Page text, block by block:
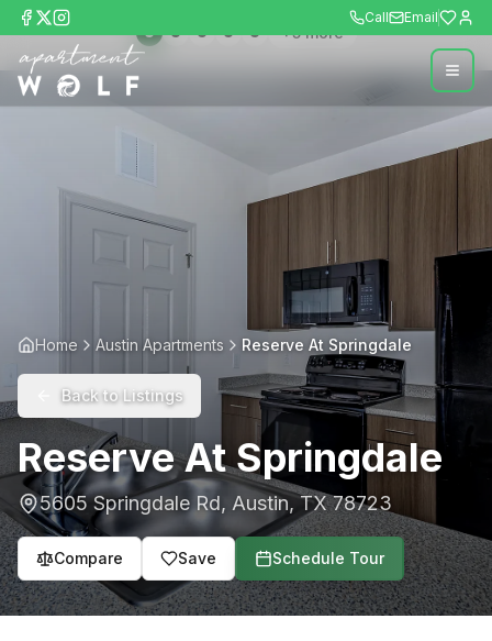
Call Email
+5more
Home Austin Apartments Reserve At Springdale
Back to Listings
Reserve At Springdale
5605 Springdale Rd, Austin,TX 78723
Compare Save Schedule Tour